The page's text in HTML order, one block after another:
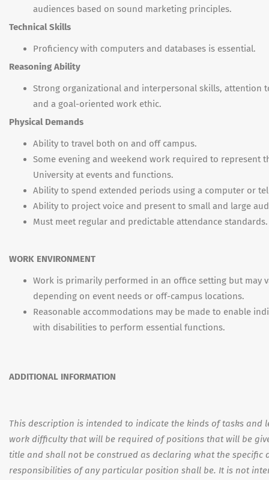
audiences based on sound marketing principles.
Technical Skills
Proficiency with computers and databases is essential.
Reasoning Ability
Strong organizational and interpersonal skills, attention
and a goal-oriented work ethic.
Physical Demands
Ability to travel both on and off campus.
Some evening and weekend work required to represent
University at events and functions.
Ability to spend extended periods using a computer or
Ability to project voice and present to small and large
Must meet regular and predictable attendance standards.
WORK ENVIRONMENT
Work is primarily performed in an office setting but may
depending on event needs or off-campus locations.
Reasonable accommodations may be made to enable
with disabilities to perform essential functions.
ADDITIONAL INFORMATION
This description is intended to indicate the kinds of tasks and
work difficulty that will be required of positions that will be
title and shall not be construed as declaring what the specific
responsibilities of any particular position shall be. It is not